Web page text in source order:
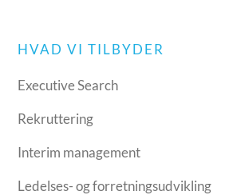
HVAD VI TILBYDER
Executive Search
Rekruttering
Interim management
Ledelses- og forretningsudvikling